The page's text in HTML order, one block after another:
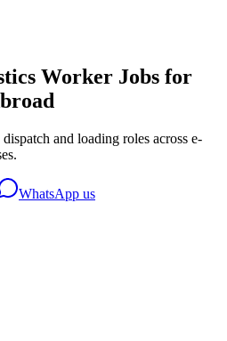
Worker Jobs for
and loading roles across e-
WhatsApp us